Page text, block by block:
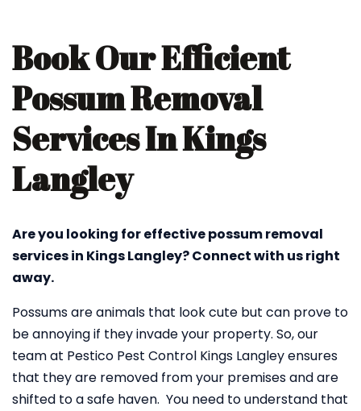
Book Our Efficient
Possum Removal
Services In Kings
Langley
Are you looking for effective possum removal
services in Kings Langley? Connect with us right
away.
Possums are animals that look cute but can prove to
be annoying if they invade your property. So, our
team at Pestico Pest Control Kings Langley ensures
that they are removed from your premises and are
shifted to a safe haven. You need to understand that